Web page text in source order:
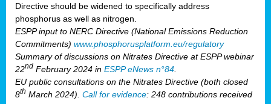
Directive should be widened to specifically address
phosphorus as well as nitrogen.
ESPP input to NERC Directive (National Emissions Reduction
Commitments) www.phosphorusplatform.eu/regulatory
Summary of discussions on Nitrates Directive at ESPP webinar
22nd February 2024 in ESPP eNews n°84
EU public consultations on the Nitrates Directive (both closed
8th March 2024). Call for evidence: 248 contributions received